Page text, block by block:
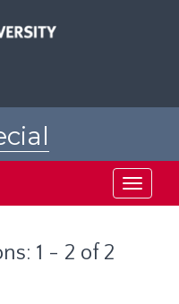
Toggle
1 - 2 of 2